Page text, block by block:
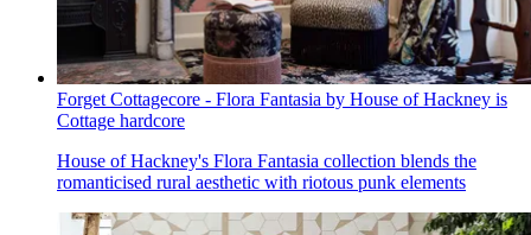
Forget Cottagecore - Flora Fantasia by House of Hackney is
Cottage hardcore
House of Hackney's Flora Fantasia collection blends the
romanticised rural aesthetic with riotous punk elements